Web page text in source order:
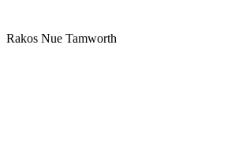
Rakos Nue Tamworth